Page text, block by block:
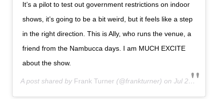
It’s a pilot to test out government restrictions on indoor
shows, it’s going to be a bit weird, but it feels like a step
in the right direction. This is Ally, who runs the venue, a
friend from the Nambucca days. I am MUCH EXCITE
about the show.
A post shared by Frank Turner (@frankturner) on Jul 28, 2020 at 7:15am PDT